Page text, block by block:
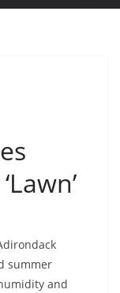
summer
and